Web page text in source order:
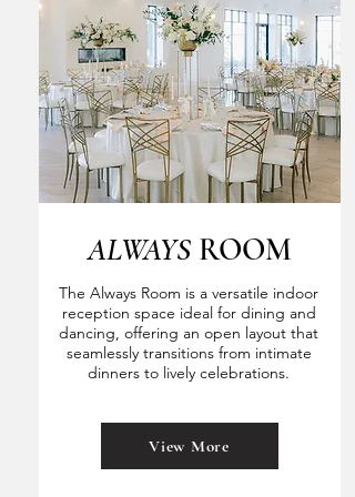
ALWAYS ROOM
The Always Room is a versatile indoor
reception space ideal for dining and
dancing, offering an open layout that
seamlessly transitions from intimate
dinners to lively celebrations.
View More